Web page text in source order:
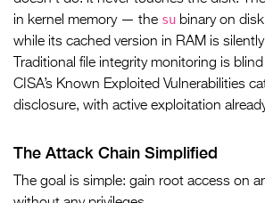
in kernel memory — the su binary on
while its cached version in RAM is
Traditional file integrity monitoring is
CISA’s Known Exploited Vulnerabilities
disclosure, with active exploitation
The Attack Chain Simplified
The goal is simple: gain root access on